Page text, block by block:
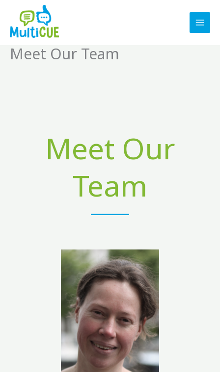
content
Meet Our Team
Meet Our
Team